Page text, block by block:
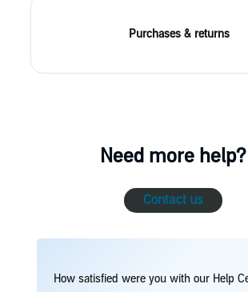
Purchases & returns
Need more help?
Contact us
How satisfied were you with our Help